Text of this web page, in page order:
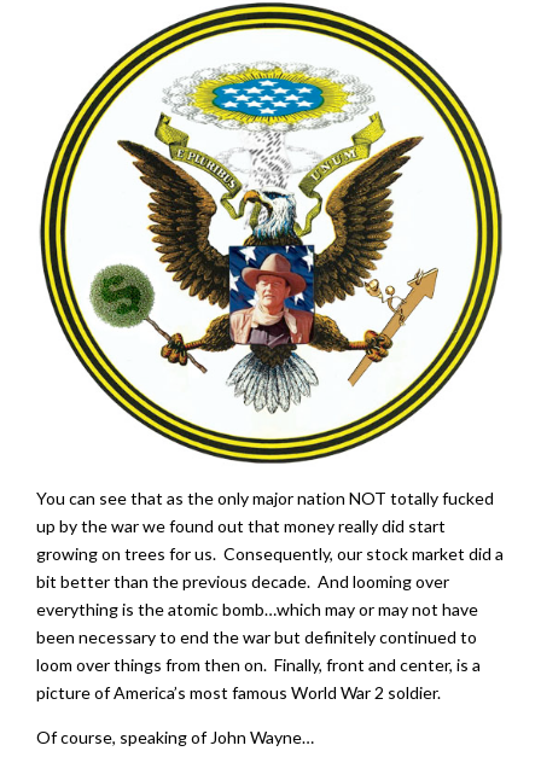
You can see that as the only major nation NOT totally fucked
up by the war we found out that money really did start
growing on trees for us. Consequently, our stock market did a
bit better than the previous decade. And looming over
everything is the atomic bomb…which may or may not have
been necessary to end the war but definitely continued to
loom over things from then on. Finally, front and center, is a
picture of America’s most famous World War 2 soldier.
Of course, speaking of John Wayne…